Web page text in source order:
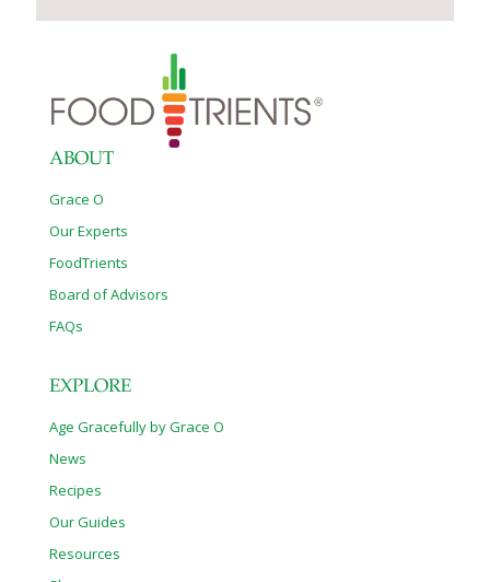
ABOUT
Grace O
Our Experts
FoodTrients
Board of Advisors
FAQs
EXPLORE
Age Gracefully by Grace O
News
Recipes
Our Guides
Resources